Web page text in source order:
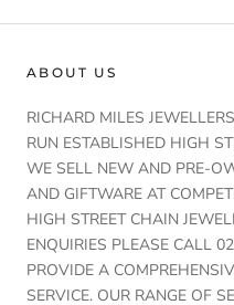
ABOUT US
RICHARD MILES
RUN ESTABLISHED HIGH
WE SELL NEW AND PRE-
AND GIFTWARE AT
HIGH STREET CHAIN
ENQUIRIES PLEASE CALL
PROVIDE A
SERVICE. OUR RANGE OF